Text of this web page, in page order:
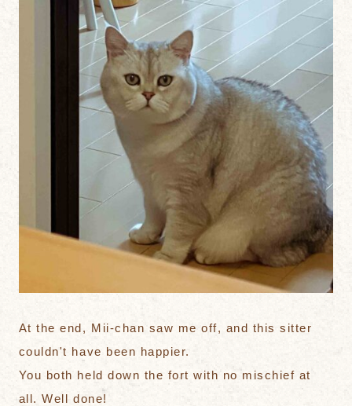
At the end, Mii-chan saw me off, and this sitter
couldn't have been happier.
You both held down the fort with no mischief at
all. Well done!